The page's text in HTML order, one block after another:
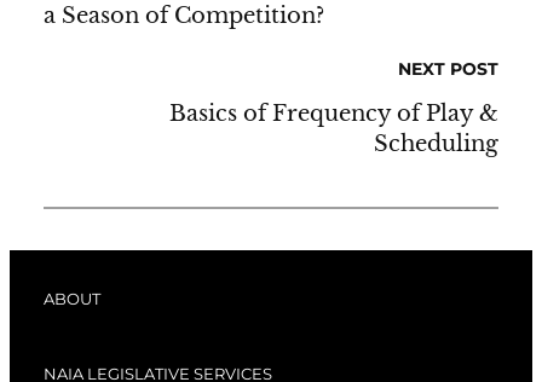
a Season of Competition?
NEXT POST
Basics of Frequency of Play &
Scheduling
ABOUT
NAIA LEGISLATIVE SERVICES